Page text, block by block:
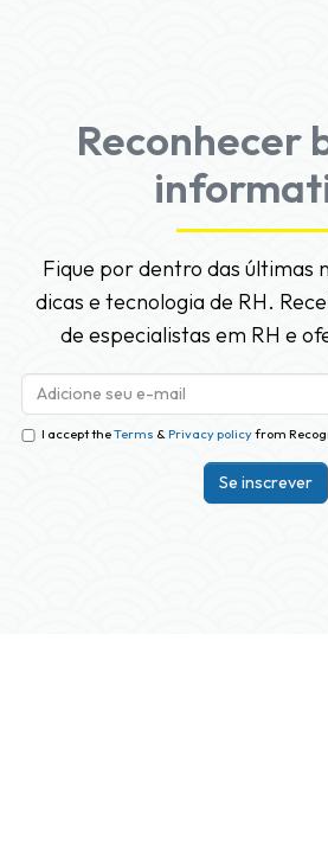
Reconhecer
Fique por dentro das últimas
dicas e tecnologia de RH.
de especialistas em RH e
I accept theTerms &Privacy policyfrom